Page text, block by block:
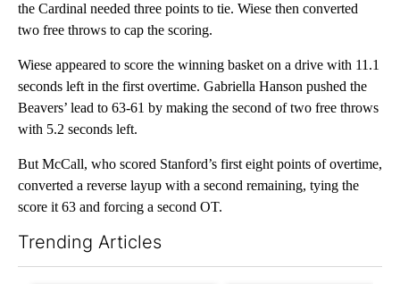
the Cardinal needed three points to tie. Wiese then converted
two free throws to cap the scoring.
Wiese appeared to score the winning basket on a drive with 11.1
seconds left in the first overtime. Gabriella Hanson pushed the
Beavers’ lead to 63-61 by making the second of two free throws
with 5.2 seconds left.
But McCall, who scored Stanford’s first eight points of overtime,
converted a reverse layup with a second remaining, tying the
score it 63 and forcing a second OT.
Trending Articles